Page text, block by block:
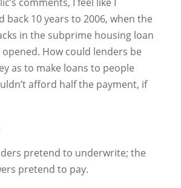
back 10 years to 2006, when the
in the subprime housing loan
How could lenders be
as to make loans to people
afford half the payment, if
pretend to underwrite; the
pretend to pay.